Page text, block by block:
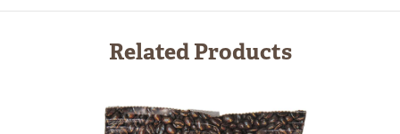
Related Products